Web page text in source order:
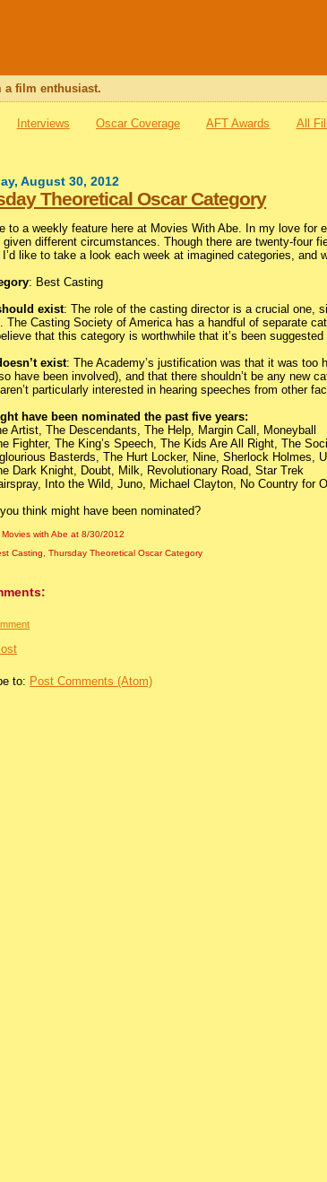
a film enthusiast.
Interviews Oscar Coverage AFT Awards All
August 30, 2012
Theoretical Oscar Category
to a weekly feature here at Movies With Abe. In my love for
given different circumstances. Though there are twenty-four
like to take a look each week at imagined categories, and
: Best Casting
exist: The role of the casting director is a crucial one,
The Casting Society of America has a handful of separate
that this category is worthwhile that it’s been
exist: The Academy’s justification was that it was too
have been involved), and that there shouldn’t be any new
particularly interested in hearing speeches from other
have been nominated the past five years:
Artist, The Descendants, The Help, Margin Call, Moneyball
Fighter, The King’s Speech, The Kids Are All Right, The
Basterds, The Hurt Locker, Nine, Sherlock Holmes,
Dark Knight, Doubt, Milk, Revolutionary Road, Star Trek
Into the Wild, Juno, Michael Clayton, No Country for
think might have been nominated?
with Abeat8/30/2012
Casting,Thursday Theoretical Oscar Category
to: Post Comments (Atom)